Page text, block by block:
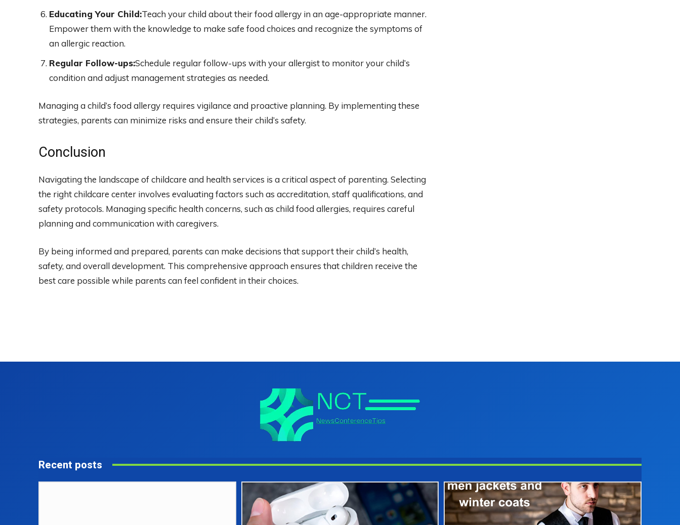
Educating Your Child:Teach your child about their food allergy in an age-appropriate manner.
Empower them with the knowledge to make safe food choices and recognize the symptoms of
an allergic reaction.
Regular Follow-ups:Schedule regular follow-ups with your allergist to monitor your child’s
condition and adjust management strategies as needed.
Managing a child’s food allergy requires vigilance and proactive planning. By implementing these
strategies, parents can minimize risks and ensure their child’s safety.
Conclusion
Navigating the landscape of childcare and health services is a critical aspect of parenting. Selecting
the right childcare center involves evaluating factors such as accreditation, staff qualifications, and
safety protocols. Managing specific health concerns, such as child food allergies, requires careful
planning and communication with caregivers.
By being informed and prepared, parents can make decisions that support their child’s health,
safety, and overall development. This comprehensive approach ensures that children receive the
best care possible while parents can feel confident in their choices.
Recent posts